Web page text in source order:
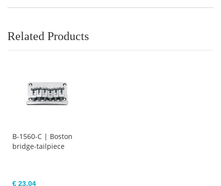
Related Products
B-1560-C | Boston
bridge-tailpiece
€ 23.04